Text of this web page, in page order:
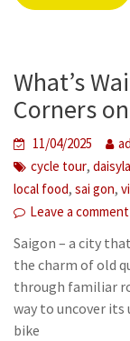
What’s
Corners
11/04/2025
cycle tour,
local food,sai gon,
Leave a comment
Saigon – a city
the charm of old
through familiar
way to uncover its
bike